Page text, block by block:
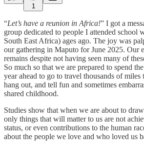
1
“Let’s have a reunion in Africa!” I got a
group dedicated to people I attended school
South East Africa) ages ago. The joy was
our gathering in Maputo for June 2025. Our
remains despite not having seen many of
So much so that we are prepared to spend
year ahead to go to travel thousands of miles
hang out, and tell fun and sometimes
shared childhood.
Studies show that when we are about to
only things that will matter to us are not
status, or even contributions to the human
about the people we love and who loved us